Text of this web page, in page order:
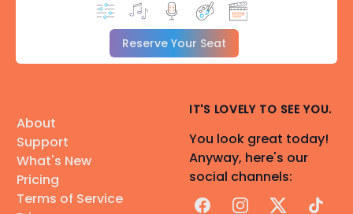
Reserve Your Seat
About
Support
What's New
Pricing
Terms of Service
IT'S LOVELY TO SEE YOU.
You look great today!
Anyway, here's our
social channels:
FacebookInstagram
X TikTok